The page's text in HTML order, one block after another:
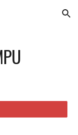
Skip to navigation